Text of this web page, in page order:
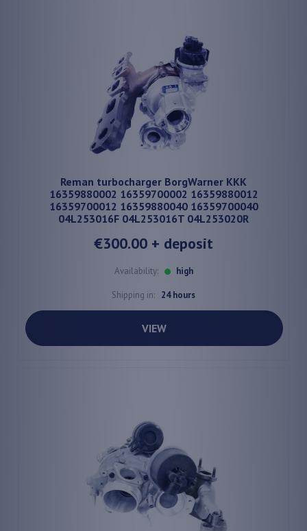
Reman turbocharger BorgWarner KKK
16359880002 16359700002 16359880012
16359700012 16359880040 16359700040
04L253016F 04L253016T 04L253020R
€300.00 + deposit
Availability: high
Shipping in: 24 hours
VIEW